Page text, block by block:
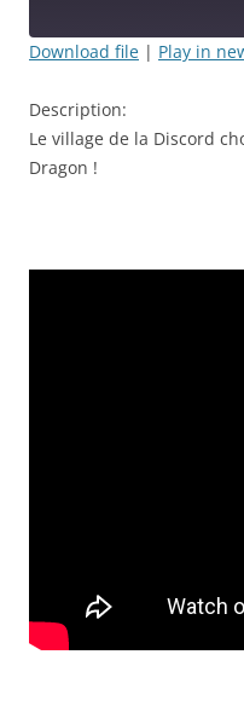
RSS FEED
LINK
Download file | Play in
Description:
Le village de la Discord
Dragon !